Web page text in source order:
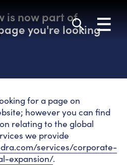
Search
is now part of
you're looking
for a page on
however you can find
relating to the global
we provide
services/corporate-
expansion/.